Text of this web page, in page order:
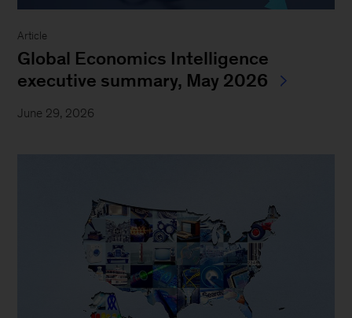
Article
Global Economics Intelligence
executive summary, May 2026
June 29, 2026